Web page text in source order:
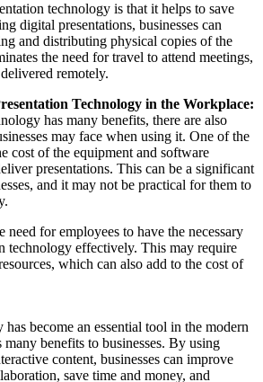
technology is that it helps to save
digital presentations, businesses can
and distributing physical copies of the
the need for travel to attend meetings,
remotely.
Technology in the Workplace:
has many benefits, there are also
may face when using it. One of the
cost of the equipment and software
presentations. This can be a significant
and it may not be practical for them to
need for employees to have the necessary
technology effectively. This may require
which can also add to the cost of
has become an essential tool in the modern
benefits to businesses. By using
content, businesses can improve
save time and money, and